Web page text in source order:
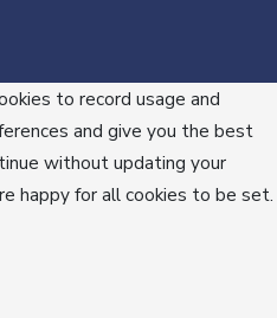
to record usage and
and give you the best
without updating your
happy for all cookies to be set.